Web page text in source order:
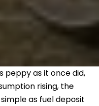
peppy as it once did,
rising, the
as fuel deposit